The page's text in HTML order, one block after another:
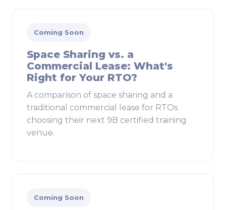
Coming Soon
Space Sharing vs. a
Commercial Lease: What's
Right for Your RTO?
A comparison of space sharing and a
traditional commercial lease for RTOs
choosing their next 9B certified training
venue.
Coming Soon